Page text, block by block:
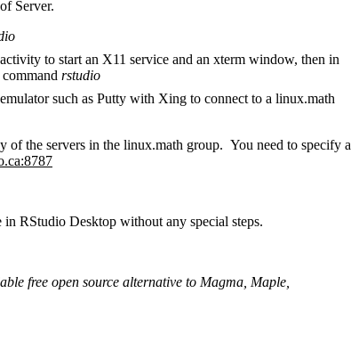
Server.
to start an X11 service and an xterm window, then in
rstudio
such as Putty with Xing to connect to a linux.math
of the servers in the linux.math group. You need to specify a
RStudio Desktop without any special steps.
free open source alternative to Magma, Maple,